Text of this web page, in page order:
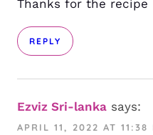
Thanks for the recipe
REPLY
Ezviz Sri-lanka says:
APRIL 11, 2022 AT 11:38